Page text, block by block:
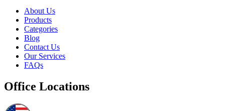
About Us
Products
Categories
Blog
Contact Us
Our Services
FAQs
Office Locations